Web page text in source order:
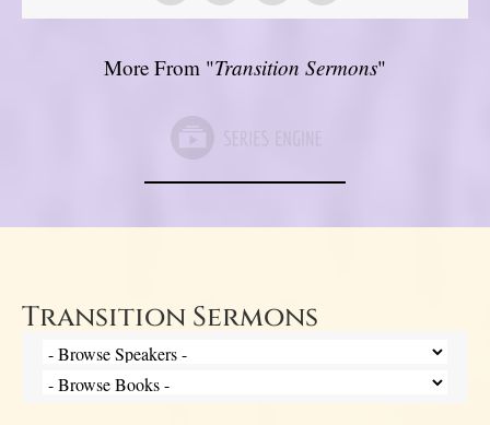
More From "Transition Sermons"
Transition Sermons